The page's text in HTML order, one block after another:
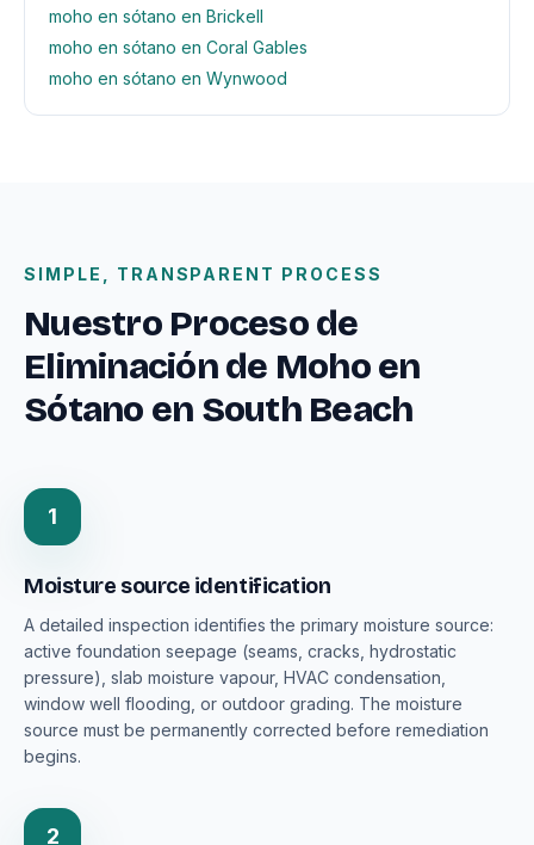
moho en sótano en Brickell
moho en sótano en Coral Gables
moho en sótano en Wynwood
SIMPLE, TRANSPARENT PROCESS
Nuestro Proceso de
Eliminación de Moho en
Sótano en South Beach
1
Moisture source identification
A detailed inspection identifies the primary moisture source:
active foundation seepage (seams, cracks, hydrostatic
pressure), slab moisture vapour, HVAC condensation,
window well flooding, or outdoor grading. The moisture
source must be permanently corrected before remediation
begins.
2